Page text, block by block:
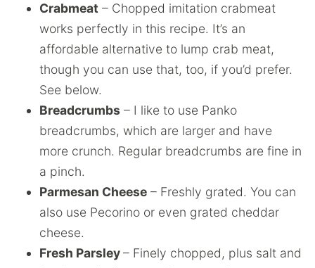
Crabmeat – Chopped imitation crabmeat
works perfectly in this recipe. It’s an
affordable alternative to lump crab meat,
though you can use that, too, if you’d prefer.
See below.
Breadcrumbs – I like to use Panko
breadcrumbs, which are larger and have
more crunch. Regular breadcrumbs are fine in
a pinch.
Parmesan Cheese – Freshly grated. You can
also use Pecorino or even grated cheddar
cheese.
Fresh Parsley– Finely chopped, plus salt and